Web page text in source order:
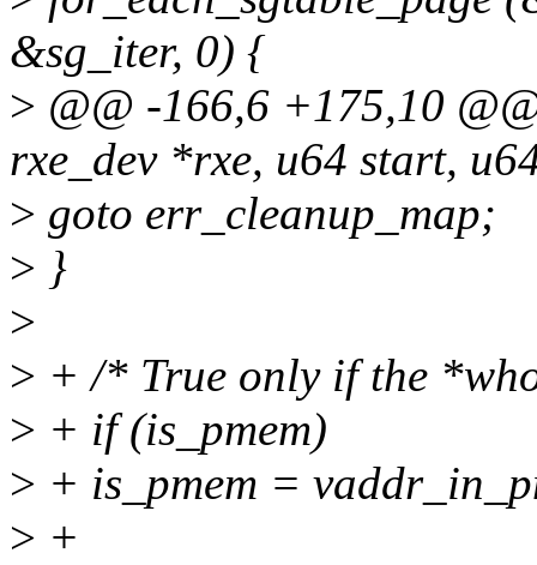
&sg_iter, 0) {
> @@ -166,6 +175,10
rxe_dev *rxe, u64 start,
> goto err_cleanup_map;
> }
>
> + /* True only if the
> + if (is_pmem)
> + is_pmem =
> +